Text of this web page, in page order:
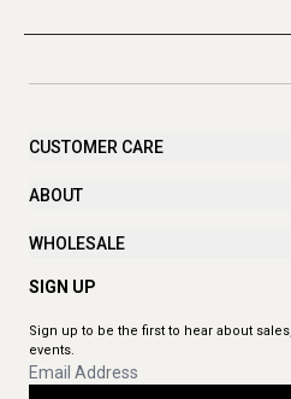
CUSTOMER CARE
ABOUT
WHOLESALE
SIGN UP
Sign up to be the first to hear about
events.